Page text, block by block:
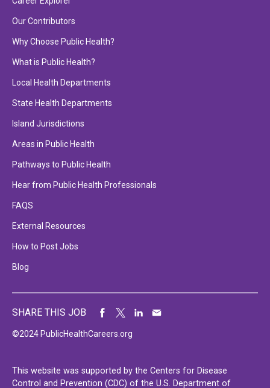
Our Contributors
Why Choose Public Health?
What is Public Health?
Local Health Departments
State Health Departments
Island Jurisdictions
Areas in Public Health
Pathways to Public Health
Hear from Public Health Professionals
FAQS
External Resources
How to Post Jobs
Blog
©2024 PublicHealthCareers.org
SHARE THIS JOB
This website was supported by the Centers for Disease
Control and Prevention (CDC) of the U.S. Department of